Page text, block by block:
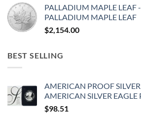
PALLADIUM MAPLE LEAF
PALLADIUM MAPLE LEAF
$2,154.00
BEST SELLING
AMERICAN PROOF
AMERICAN SILVER EAGLE
$98.51